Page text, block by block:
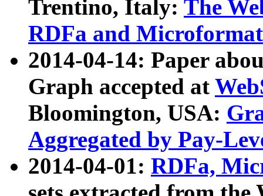
Trentino, Italy: The
RDFa and Microformat
2014-04-14: Paper
Graph accepted at
Bloomington, USA:
Aggregated by Pay-
2014-04-01: RDFa,